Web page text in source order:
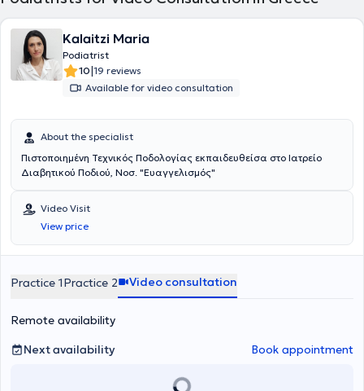
Kalaitzi Maria
Podiatrist
10|19 reviews
Available for video consultation
About the specialist
Πιστοποιημένη Τεχνικός Ποδολογίας εκπαιδευθείσα στο Ιατρείο
Διαβητικού Ποδιού, Νοσ. "Ευαγγελισμός"
Video Visit
View price
Practice 1Practice 2 Video consultation
Remote availability
Next availability
Book appointment